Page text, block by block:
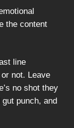
the content
line
not. Leave
no shot they
punch, and